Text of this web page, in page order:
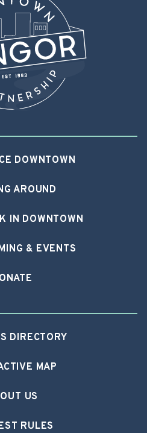
DOWNTOWN
AROUND
IN DOWNTOWN
& EVENTS
DIRECTORY
MAP
US
RULES